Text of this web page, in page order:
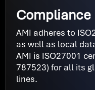
Compliance
AMI adheres to
as well as local
AMI is ISO27001
787523) for all its
lines.